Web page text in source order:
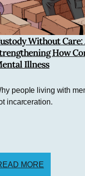
Without
How
Illness
people living with
incarceration.
MORE